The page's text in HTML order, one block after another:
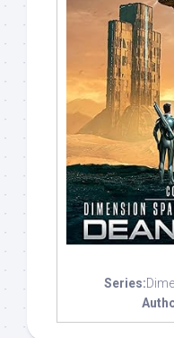
Series: